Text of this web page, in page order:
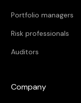
Portfolio managers
Risk professionals
Auditors
Company